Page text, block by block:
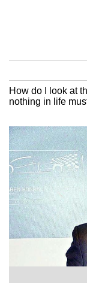
How do I look at
nothing in life